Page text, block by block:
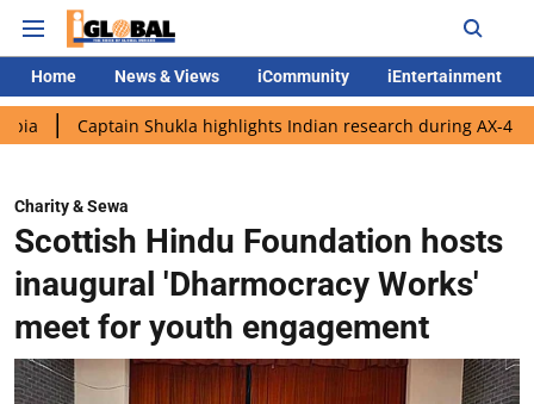
Home News & Views iCommunity iEntertainment
Shukla highlights Indian research during AX-4 mission
Charity & Sewa
Scottish Hindu Foundation hosts
inaugural 'Dharmocracy Works'
meet for youth engagement